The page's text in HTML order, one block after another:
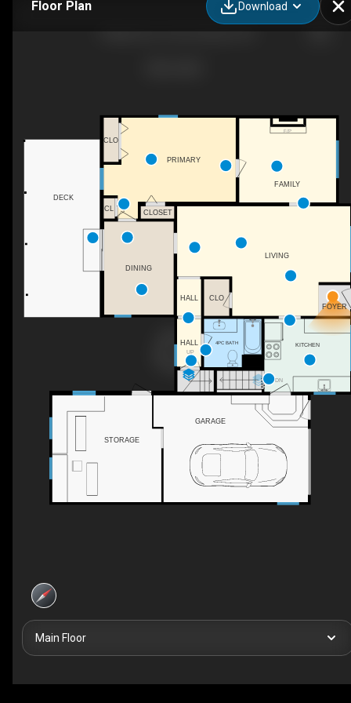
Floor Plan Download
F/P
DN
UP
LIVING
FOYER
KITCHEN
STORAGE
GARAGE
FAMILY
PRIMARY
DINING
CLO
HALL
CLOSET
4PC BATH
CL
CLO
HALL
DECK
Main Floor